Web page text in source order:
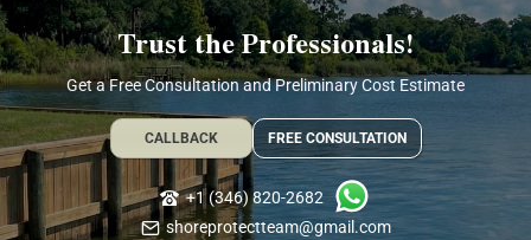
Trust the Professionals!
Get a Free Consultation and Preliminary Cost Estimate
CALLBACK FREE CONSULTATION
+1 (346) 820-2682
shoreprotectteam@gmail.com